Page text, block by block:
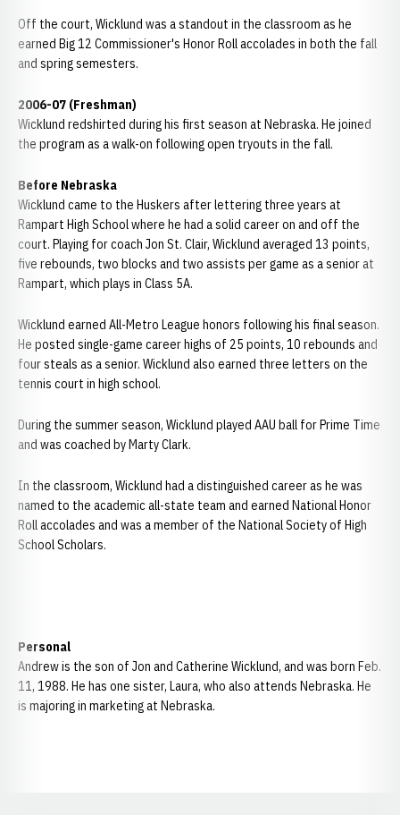
Off the court, Wicklund was a standout in the classroom as he
earned Big 12 Commissioner's Honor Roll accolades in both the fall
and spring semesters.
2006-07 (Freshman)
Wicklund redshirted during his first season at Nebraska. He joined
the program as a walk-on following open tryouts in the fall.
Before Nebraska
Wicklund came to the Huskers after lettering three years at
Rampart High School where he had a solid career on and off the
court. Playing for coach Jon St. Clair, Wicklund averaged 13 points,
five rebounds, two blocks and two assists per game as a senior at
Rampart, which plays in Class 5A.
Wicklund earned All-Metro League honors following his final season.
He posted single-game career highs of 25 points, 10 rebounds and
four steals as a senior. Wicklund also earned three letters on the
tennis court in high school.
During the summer season, Wicklund played AAU ball for Prime Time
and was coached by Marty Clark.
In the classroom, Wicklund had a distinguished career as he was
named to the academic all-state team and earned National Honor
Roll accolades and was a member of the National Society of High
School Scholars.
Personal
Andrew is the son of Jon and Catherine Wicklund, and was born Feb.
11, 1988. He has one sister, Laura, who also attends Nebraska. He
is majoring in marketing at Nebraska.